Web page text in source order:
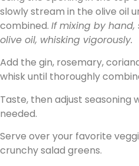
slowly stream in the olive oil
combined. If mixing by
olive oil, whisking vigorously.
Add the gin, rosemary,
whisk until thoroughly
Taste, then adjust seasoning
needed.
Serve over your favorite
crunchy salad greens.